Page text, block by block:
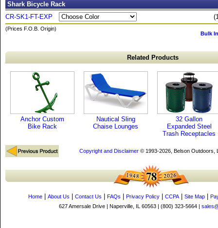
Shark Bicycle Rack
CR-SK1-FT-EXP
(Prices F.O.B. Origin)
Bulk
Related Products
Anchor Custom
Bike Rack
Nautical Sling
Chaise Lounges
32 Gallon
Expanded Steel
Trash Receptacles
Copyright and Disclaimer© 1993-2026, Belson Outdoors,
Home About Us Contact Us FAQs Privacy Policy CCPA| Site Map
627 Amersale Drive | Naperville, IL 60563 | (800) 323-5664 |